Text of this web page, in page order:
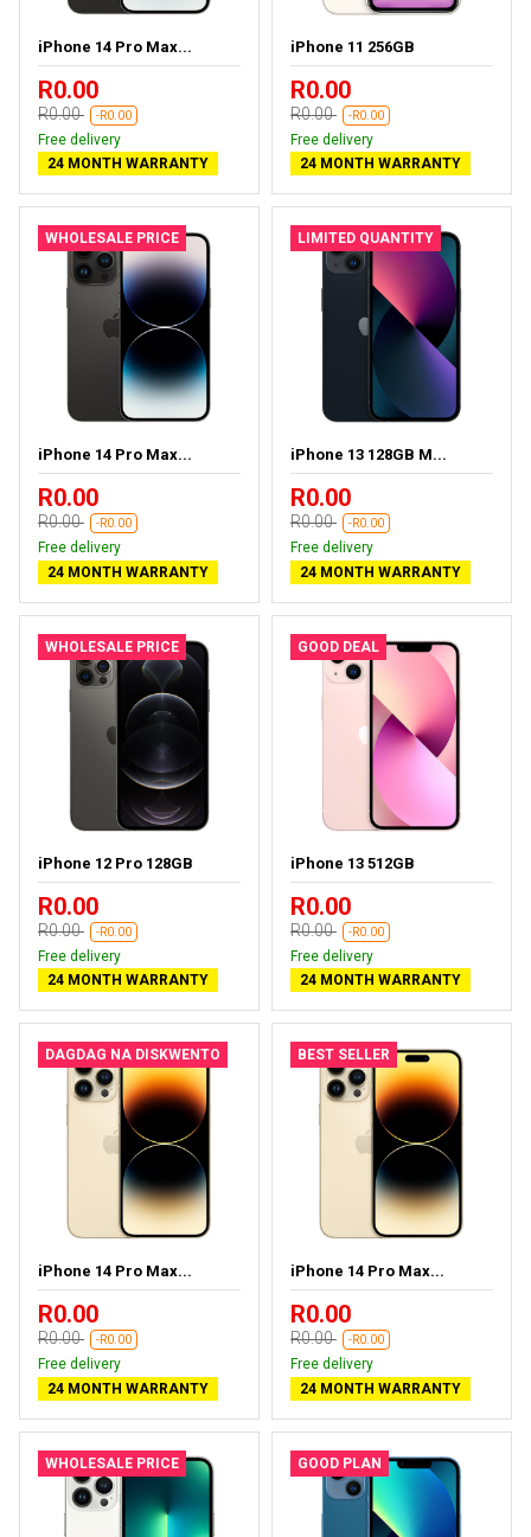
iPhone 14 Pro Max...
R0.00
R0.00 -R0.00
Free delivery
24 MONTH WARRANTY
iPhone 11 256GB
R0.00
R0.00 -R0.00
Free delivery
24 MONTH WARRANTY
WHOLESALE PRICE
iPhone 14 Pro Max...
R0.00
R0.00 -R0.00
Free delivery
24 MONTH WARRANTY
LIMITED QUANTITY
iPhone 13 128GB M...
R0.00
R0.00 -R0.00
Free delivery
24 MONTH WARRANTY
WHOLESALE PRICE
iPhone 12 Pro 128GB
R0.00
R0.00 -R0.00
Free delivery
24 MONTH WARRANTY
GOOD DEAL
iPhone 13 512GB
R0.00
R0.00 -R0.00
Free delivery
24 MONTH WARRANTY
DAGDAG NA DISKWENTO
iPhone 14 Pro Max...
R0.00
R0.00 -R0.00
Free delivery
24 MONTH WARRANTY
BEST SELLER
iPhone 14 Pro Max...
R0.00
R0.00 -R0.00
Free delivery
24 MONTH WARRANTY
WHOLESALE PRICE GOOD PLAN